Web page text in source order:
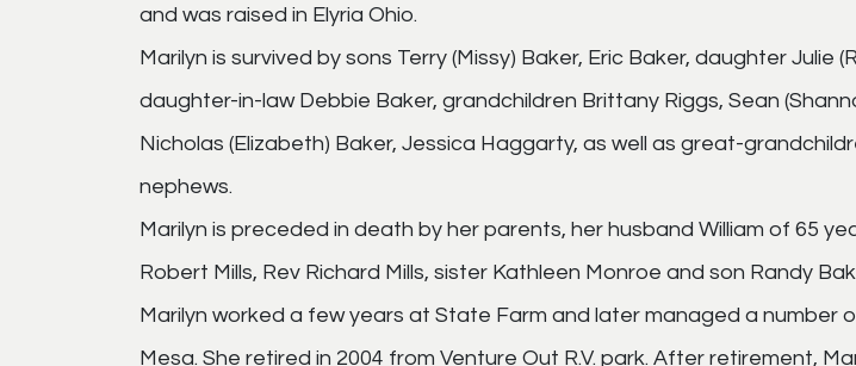
and was raised in Elyria Ohio.
Marilyn is survived by sons Terry (Missy) Baker, Eric Baker, daughter Julie
daughter-in-law Debbie Baker, grandchildren Brittany Riggs, Sean
Nicholas (Elizabeth) Baker, Jessica Haggarty, as well as great-
nephews.
Marilyn is preceded in death by her parents, her husband William of 65
Robert Mills, Rev Richard Mills, sister Kathleen Monroe and son Randy
Marilyn worked a few years at State Farm and later managed a number
Mesa. She retired in 2004 from Venture Out R.V. park. After retirement,